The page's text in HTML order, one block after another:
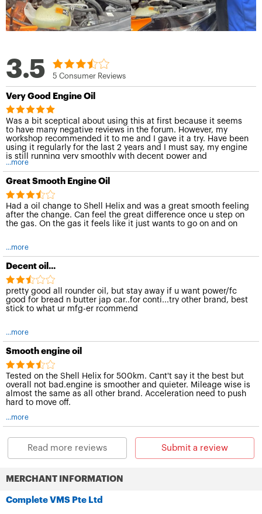
3.5 5 Consumer Reviews
Very Good Engine Oil
Was a bit sceptical about using this at first because it seems
to have many negative reviews in the forum. However, my
workshop recommended it to me and I gave it a try. Have been
using it regularly for the last 2 years and I must say, my engine
is still running very smoothly with decent power and
responsiveness. I believe it does a good job of protecting the
engine internals as well and I would certainly recommend it to
anybody looking for a good engine oil to use.
...more
Great Smooth Engine Oil
Had a oil change to Shell Helix and was a great smooth feeling
after the change. Can feel the great difference once u step on
the gas. On the gas it feels like it just wants to go on and on
...more
Decent oil...
pretty good all rounder oil, but stay away if u want power/fc
good for bread n butter jap car..for conti...try other brand, best
stick to what ur mfg-er rcommend
...more
Smooth engine oil
Tested on the Shell Helix for 500km. Cant't say it the best but
overall not bad.engine is smoother and quieter. Mileage wise is
almost the same as all other brand. Acceleration need to push
hard to move off.
...more
Read more reviews Submit a review
MERCHANT INFORMATION
Complete VMS Pte Ltd